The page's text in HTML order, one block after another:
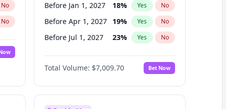
No
No
Before Jan 1, 2027 18% Yes No
Before Apr 1, 2027 19% Yes No
Before Jul 1, 2027 23% Yes No
Before Oct 1, 2027 27%
Before Jan 1, 2028 35% No
Before Jul 1, 2026 100% Yes No
Total Volume: $7,009.70 Bet Now